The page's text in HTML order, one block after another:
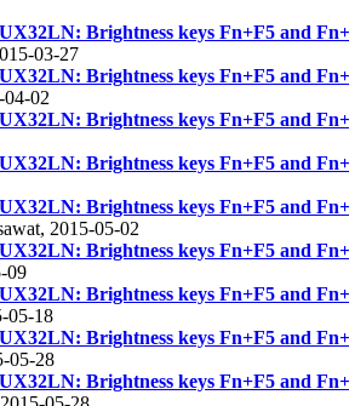
Brightness keys Fn+F5 and
03-27
Brightness keys Fn+F5 and
04-02
Brightness keys Fn+F5 and
Brightness keys Fn+F5 and
Brightness keys Fn+F5 and
2015-05-02
Brightness keys Fn+F5 and
09
Brightness keys Fn+F5 and
05-18
Brightness keys Fn+F5 and
05-28
Brightness keys Fn+F5 and